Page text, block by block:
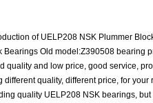
of UELP208 NSK Plummer
Old model:Z390508 bearing
quality and low price, good service,
quality, different price, for
quality UELP208 NSK bearings,